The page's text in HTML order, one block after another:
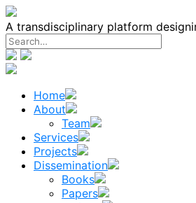
Skip
to
content
A transdisciplinary platform
Home
About
Team
Services
Projects
Dissemination
Books
Papers